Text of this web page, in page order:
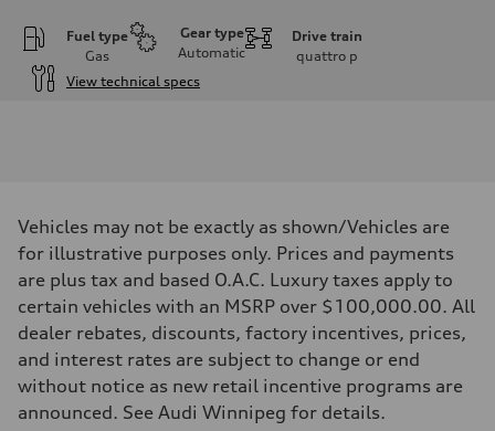
Fuel type
Gas
Gear type
Automatic
Drive train
quattro p
View technical specs
268 HP
Max. torque
Driveline
Transmission
Suspension
Front
5-link independent with stabilizer bar
Rear
5-link independent with stabilizer bar
Vehicles may not be exactly as shown/Vehicles are
for illustrative purposes only. Prices and payments
are plus tax and based O.A.C. Luxury taxes apply to
certain vehicles with an MSRP over $100,000.00. All
dealer rebates, discounts, factory incentives, prices,
and interest rates are subject to change or end
without notice as new retail incentive programs are
announced. See Audi Winnipeg for details.